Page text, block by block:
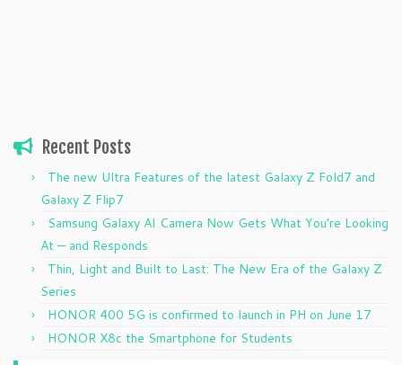
Recent Posts
The new Ultra Features of the latest Galaxy Z Fold7 and
Galaxy Z Flip7
Samsung Galaxy AI Camera Now Gets What You’re Looking
At — and Responds
Thin, Light and Built to Last: The New Era of the Galaxy Z
Series
HONOR 400 5G is confirmed to launch in PH on June 17
HONOR X8c the Smartphone for Students